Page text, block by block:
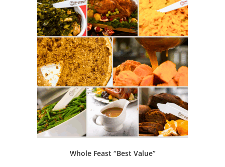
Whole Feast “Best Value”